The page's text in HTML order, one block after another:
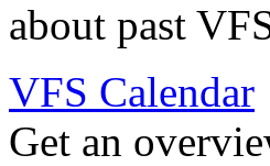
about past
VFS Calendar
Get an